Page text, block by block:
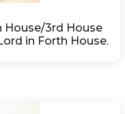
House/3rd House
in Forth House.